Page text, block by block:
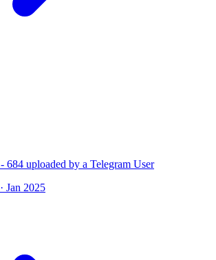
uploaded by a Telegram User
Jan 2025